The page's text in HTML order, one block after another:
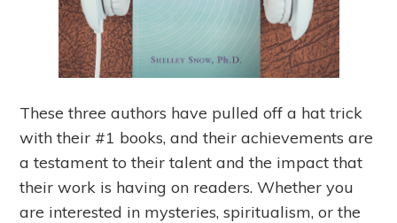
These three authors have pulled off a hat trick
with their #1 books, and their achievements are
a testament to their talent and the impact that
their work is having on readers. Whether you
are interested in mysteries, spiritualism, or the